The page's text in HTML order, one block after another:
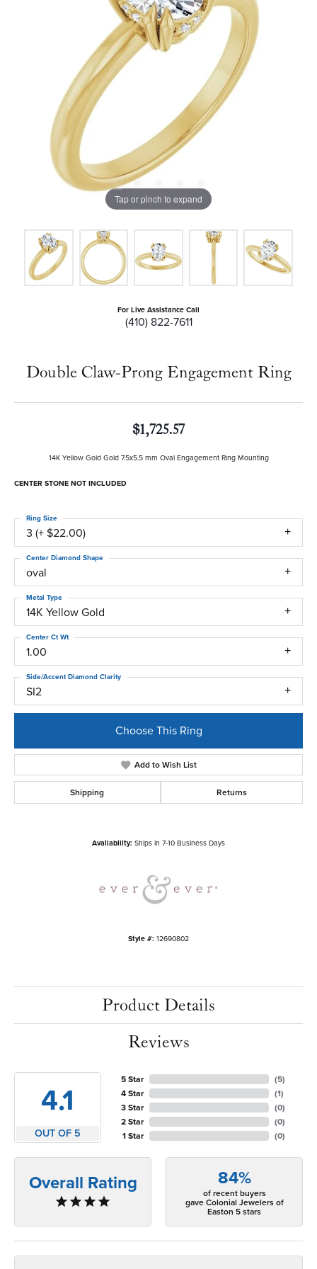
Tap or pinch to expand
For Live Assistance Call
(410) 822-7611
Double Claw-Prong Engagement Ring
$1,725.57
14K Yellow Gold Gold 7.5x5.5 mm Oval Engagement Ring Mounting
CENTER STONE NOT INCLUDED
3 (+ $22.00)
Ring Size
oval
Center Diamond Shape
14K Yellow Gold
Metal Type
1.00
Center Ct Wt
SI2
Side/Accent Diamond Clarity
Choose This Ring
Add to Wish List
Shipping Returns
Availability: Ships in 7-10 Business Days
Style #: 12690802
Product Details
Reviews
4.1
OUT OF 5
5 Star
4 Star
3 Star
2 Star
1 Star
(5)
(1)
(0)
(0)
(0)
Overall Rating 84%
of recent buyers
gave Colonial Jewelers of
Easton 5 stars